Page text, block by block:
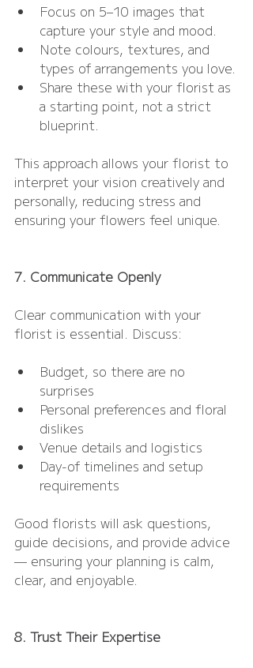
Focus on 5–10 images that
capture your style and mood.
Note colours, textures, and
types of arrangements you love.
Share these with your florist as
a starting point, not a strict
blueprint.
This approach allows your florist to
interpret your vision creatively and
personally, reducing stress and
ensuring your flowers feel unique.
7. Communicate Openly
Clear communication with your
florist is essential. Discuss:
Budget, so there are no
surprises
Personal preferences and floral
dislikes
Venue details and logistics
Day-of timelines and setup
requirements
Good florists will ask questions,
guide decisions, and provide advice
— ensuring your planning is calm,
clear, and enjoyable.
8. Trust Their Expertise